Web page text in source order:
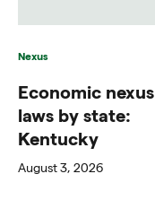
Nexus
Economic nexus
laws by state:
Kentucky
August 3, 2026